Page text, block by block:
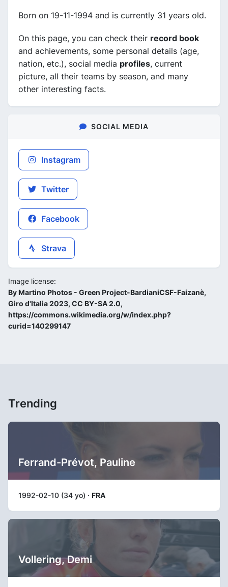
Born on 19-11-1994 and is currently 31 years old.
On this page, you can check their record book
and achievements, some personal details (age,
nation, etc.), social media profiles, current
picture, all their teams by season, and many
other interesting facts.
SOCIAL MEDIA
Instagram
Twitter
Facebook
Strava
Image license:
By Martino Photos - Green Project-BardianiCSF-Faizanè,
Giro d'Italia 2023, CC BY-SA 2.0,
https://commons.wikimedia.org/w/index.php?
curid=140299147
Trending
Ferrand-Prévot, Pauline
1992-02-10 (34 yo) · FRA
Vollering, Demi